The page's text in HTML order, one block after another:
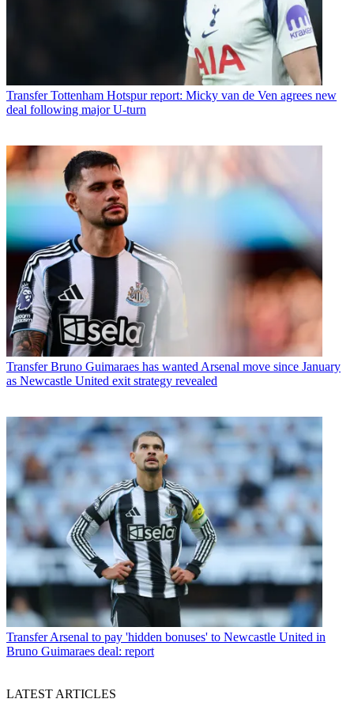
Transfer Tottenham Hotspur report: Micky van de Ven agrees new
deal following major U-turn
Transfer Bruno Guimaraes has wanted Arsenal move since January
as Newcastle United exit strategy revealed
Transfer Arsenal to pay 'hidden bonuses' to Newcastle United in
Bruno Guimaraes deal: report
LATEST ARTICLES